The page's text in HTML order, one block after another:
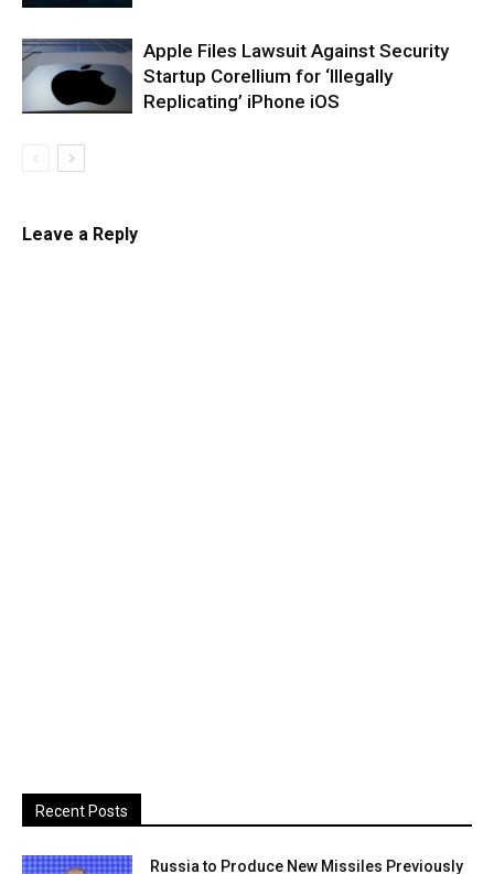
Apple Files Lawsuit Against Security
Startup Corellium for ‘Illegally
Replicating’ iPhone iOS
Leave a Reply
Recent Posts
Russia to Produce New Missiles Previously